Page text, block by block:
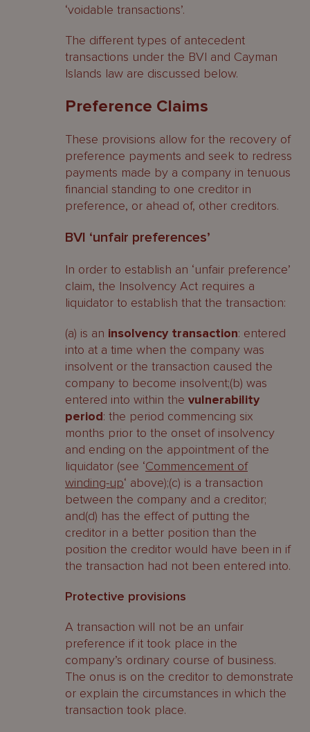
‘voidable transactions’.
The different types of antecedent
transactions under the BVI and Cayman
Islands law are discussed below.
Preference Claims
These provisions allow for the recovery of
preference payments and seek to redress
payments made by a company in tenuous
financial standing to one creditor in
preference, or ahead of, other creditors.
BVI ‘unfair preferences’
In order to establish an ‘unfair preference’
claim, the Insolvency Act requires a
liquidator to establish that the transaction:
(a) is an insolvency transaction: entered
into at a time when the company was
insolvent or the transaction caused the
company to become insolvent;(b) was
entered into within the vulnerability
period: the period commencing six
months prior to the onset of insolvency
and ending on the appointment of the
liquidator (see ‘Commencement of
winding-up‘ above);(c) is a transaction
between the company and a creditor;
and(d) has the effect of putting the
creditor in a better position than the
position the creditor would have been in if
the transaction had not been entered into.
Protective provisions
A transaction will not be an unfair
preference if it took place in the
company’s ordinary course of business.
The onus is on the creditor to demonstrate
or explain the circumstances in which the
transaction took place.